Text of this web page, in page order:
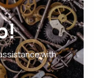
with